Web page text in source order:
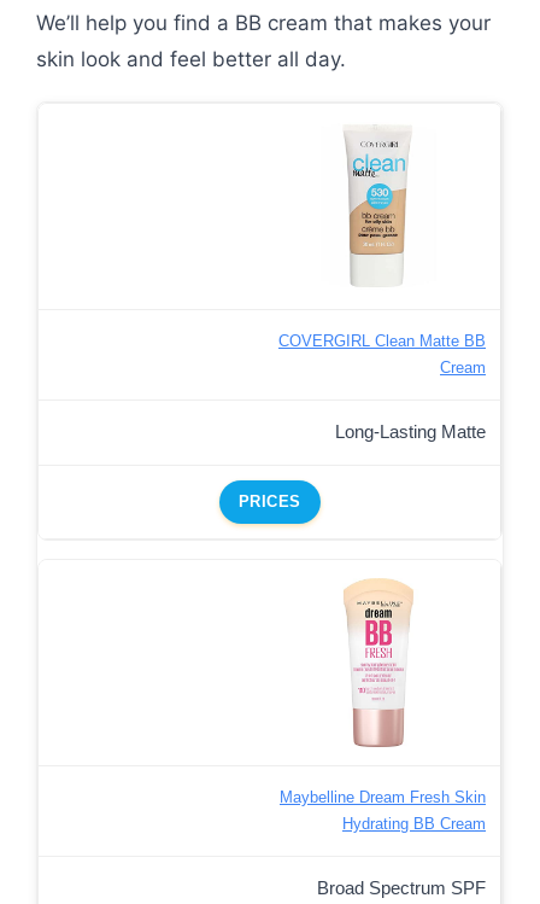
We’ll help you find a BB cream that makes your
skin look and feel better all day.
COVERGIRL Clean Matte BB
Cream
Long-Lasting Matte
PRICES
Maybelline Dream Fresh Skin
Hydrating BB Cream
Broad Spectrum SPF